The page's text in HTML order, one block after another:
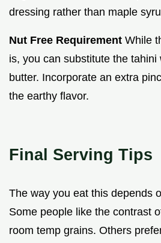
dressing rather than maple
Nut Free Requirement While
is, you can substitute the tahini
butter. Incorporate an extra
the earthy flavor.
Final Serving Tips
The way you eat this depends
Some people like the contrast
room temp grains. Others